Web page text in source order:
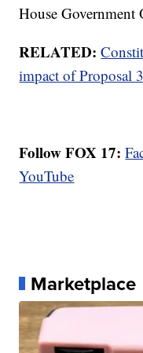
House Government
RELATED:
impact of Proposal 3
Follow FOX 17:
YouTube
Marketplace